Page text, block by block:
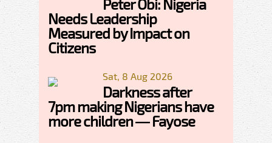
Peter Obi: Nigeria
Needs Leadership
Measured by Impact on
Citizens
Sat, 8 Aug 2026
Darkness after
7pm making Nigerians have
more children — Fayose